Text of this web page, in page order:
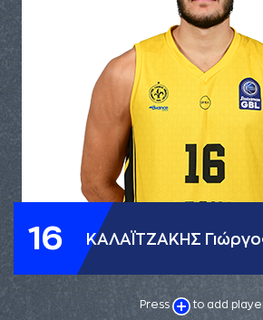
16 ΚΑΛΑΪΤΖΑΚΗΣ
Press to add